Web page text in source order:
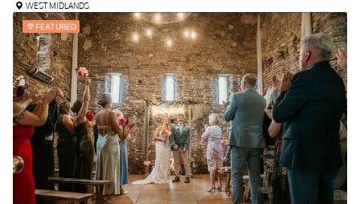
WEST MIDLANDS
FEATURED